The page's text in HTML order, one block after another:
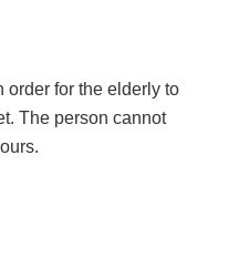
order for the elderly to
The person cannot